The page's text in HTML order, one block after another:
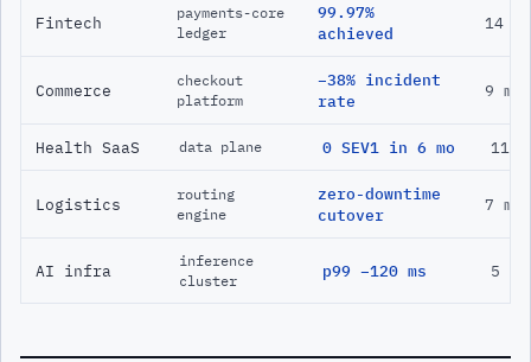
Fintech
payments-core
ledger
99.97%
achieved
14
Commerce
checkout
platform
−38% incident
rate
9 mo
Health SaaS data plane 0 SEV1 in 6 mo 11
Logistics
routing
engine
zero-downtime
cutover
7 mo
AI infra
inference
cluster
p99 −120 ms 5 mo